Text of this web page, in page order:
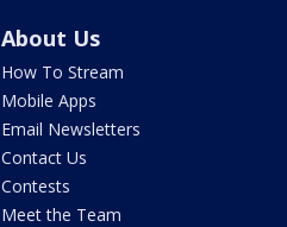
About Us
How To Stream
Mobile Apps
Email Newsletters
Contact Us
Contests
Meet the Team